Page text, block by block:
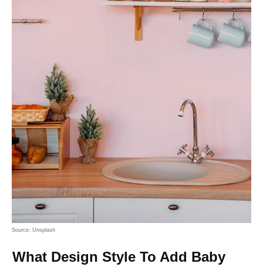
Source: Unsplash
What Design Style To Add Baby